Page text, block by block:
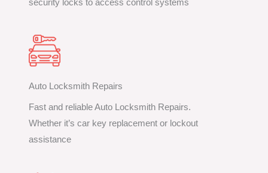
security locks to access control systems
Auto Locksmith Repairs
Fast and reliable Auto Locksmith Repairs.
Whether it’s car key replacement or lockout
assistance